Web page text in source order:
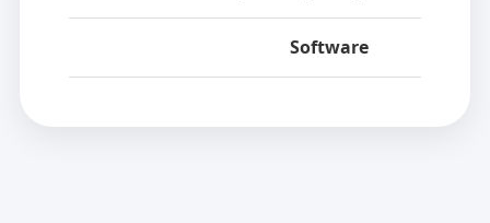
Software